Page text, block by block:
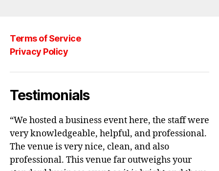
Terms of Service
Privacy Policy
Testimonials
“We hosted a business event here, the staff were
very knowledgeable, helpful, and professional.
The venue is very nice, clean, and also
professional. This venue far outweighs your